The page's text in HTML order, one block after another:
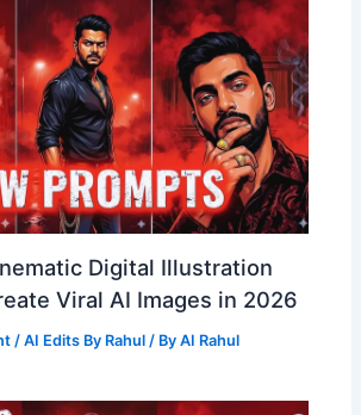
Digital Illustration
Viral AI Images in 2026
/AI Edits By Rahul / ByAI Rahul